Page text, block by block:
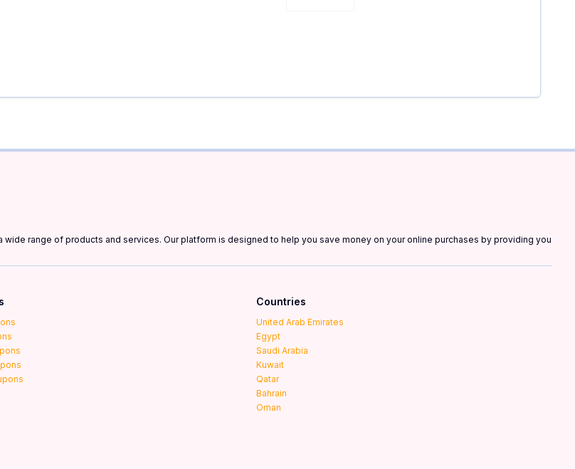
range of products and services. Our platform is designed to help you save money on your online purchases by providing you
Countries
United Arab Emirates
Egypt
Saudi Arabia
Kuwait
Qatar
Bahrain
Oman